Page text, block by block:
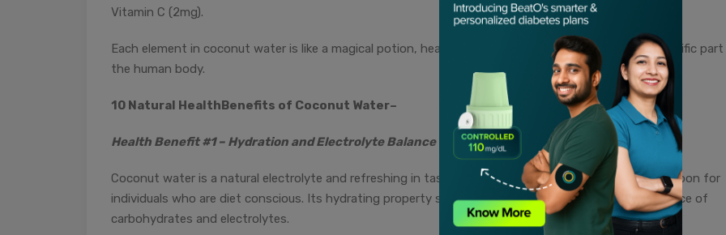
Vitamin C (2mg).
Each element in coconut water is like a magical potion, healing and strengthening by targeting a specific
the human body.
10 Natural HealthBenefits of Coconut Water–
Health Benefit #1 – Hydration and Electrolyte Balance
Coconut water is a natural electrolyte and refreshing in taste. It is also a low-calorie natural drink—a boon for
individuals who are diet conscious. Its hydrating property stems from the perfect combination/balance of
carbohydrates and electrolytes.